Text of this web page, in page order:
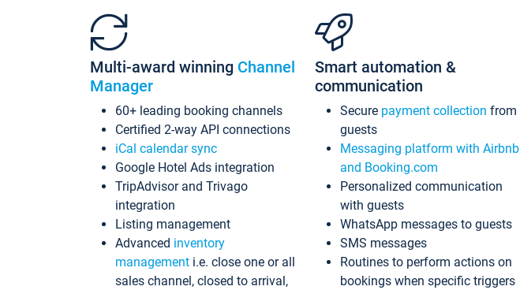
Multi-award winning Channel
Manager
60+ leading booking channels
Certified 2-way API connections
iCal calendar sync
Google Hotel Ads integration
TripAdvisor and Trivago
integration
Listing management
Advanced inventory
management i.e. close one or all
sales channel, closed to arrival,
Smart automation &
communication
Secure payment collection from
guests
Messaging platform with Airbnb
and Booking.com
Personalized communication
with guests
WhatsApp messages to guests
SMS messages
Routines to perform actions on
bookings when specific triggers